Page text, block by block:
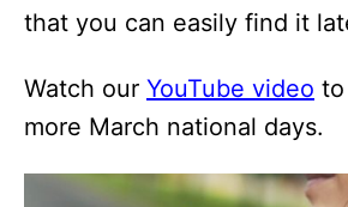
that you can easily find it
Watch our YouTube video
more March national days.